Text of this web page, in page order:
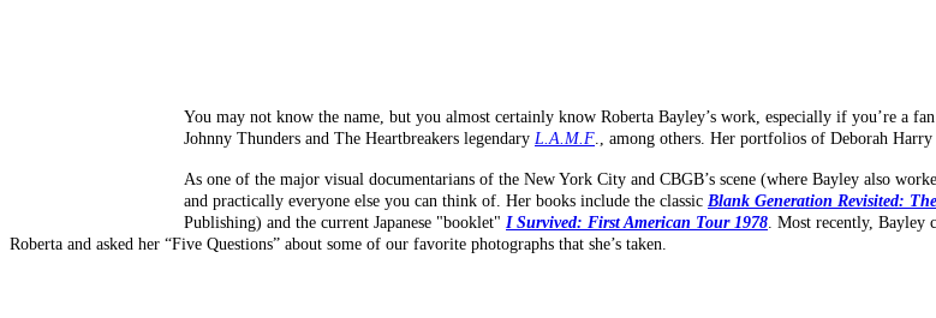
You may not know the name, but you almost certainly know Roberta Bayley’s work, especially if you’re a
Johnny Thunders and The Heartbreakers legendary L.A.M.F ., among others. Her portfolios of Deborah
As one of the major visual documentarians of the New York City and CBGB’s scene (where Bayley also
and practically everyone else you can think of. Her books include the classic Blank Generation Revisited:
Publishing) and the current Japanese "booklet" I Survived: First American Tour 1978 . Most recently,
Roberta and asked her “Five Questions” about some of our favorite photographs that she’s taken.